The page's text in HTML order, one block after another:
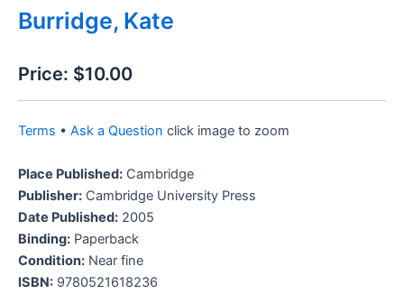
Burridge, Kate
Price: $10.00
Terms • Ask a Question click image to zoom
Place Published: Cambridge
Publisher: Cambridge University Press
Date Published: 2005
Binding: Paperback
Condition: Near fine
ISBN: 9780521618236